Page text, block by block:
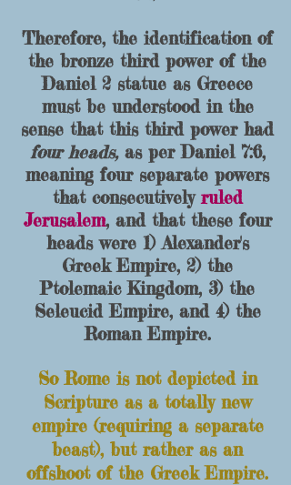
Therefore, the identification of
the bronze third power of the
Daniel 2 statue as Greece
must be understood in the
sense that this third power had
four heads,as per Daniel 7:6,
meaning four separate powers
that consecutivelyruled
Jerusalem, and that these four
heads were 1) Alexander's
Greek Empire, 2) the
Ptolemaic Kingdom, 3) the
Seleucid Empire, and 4) the
Roman Empire.
So Rome is not depicted in
Scripture as a totally new
empire (requiring a separate
beast), but rather as an
offshoot of the Greek Empire.